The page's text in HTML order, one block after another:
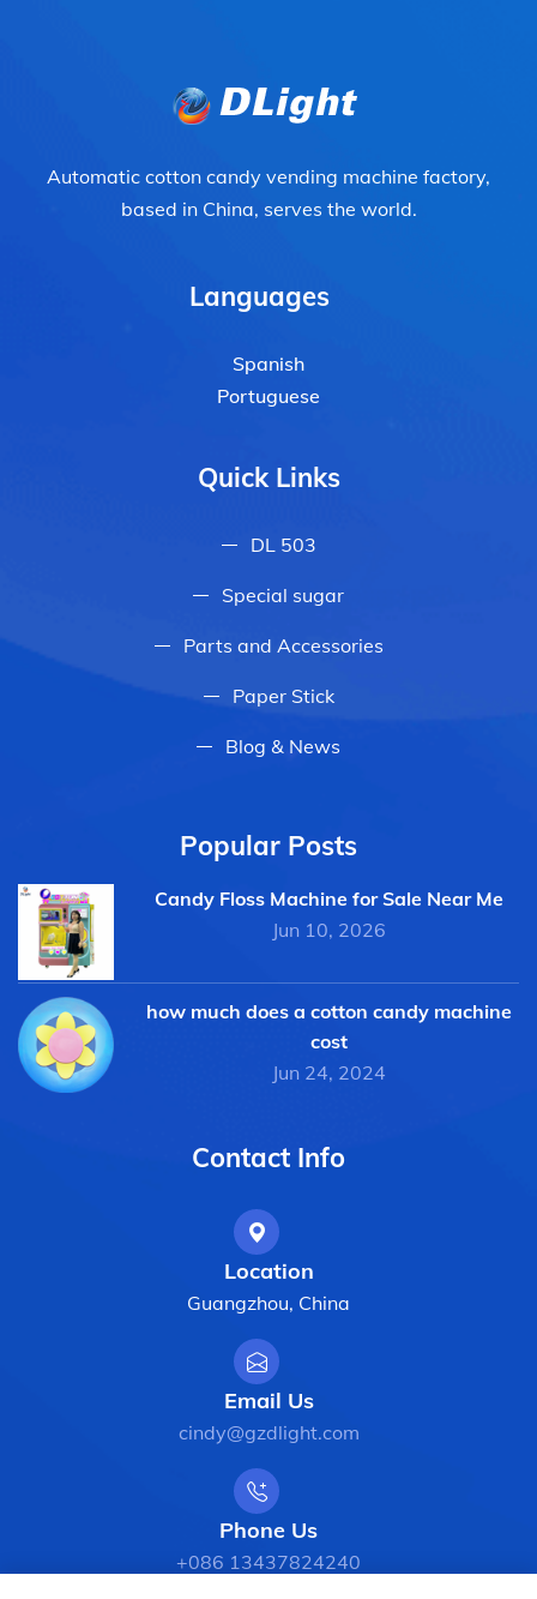
Automatic cotton candy vending machine factory,
based in China, serves the world.
Languages
Spanish
Portuguese
Quick Links
DL 503
Special sugar
Parts and Accessories
Paper Stick
Blog & News
Popular Posts
Candy Floss Machine for Sale Near Me
Jun 10, 2026
how much does a cotton candy machine
cost
Jun 24, 2024
Contact Info
Location
Guangzhou, China
Email Us
cindy@gzdlight.com
Phone Us
+086 13437824240